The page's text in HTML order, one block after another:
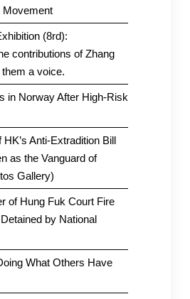
Movement
(8rd):
contributions of Zhang
a voice.
in Norway After High-Risk
Anti-Extradition Bill
as the Vanguard of
Gallery)
of Hung Fuk Court Fire
by National
What Others Have